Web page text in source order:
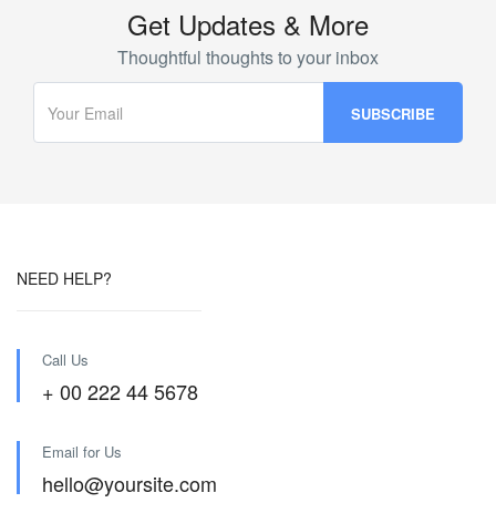
Get Updates & More
Thoughtful thoughts to your inbox
NEED HELP?
Call Us
+ 00 222 44 5678
Email for Us
hello@yoursite.com